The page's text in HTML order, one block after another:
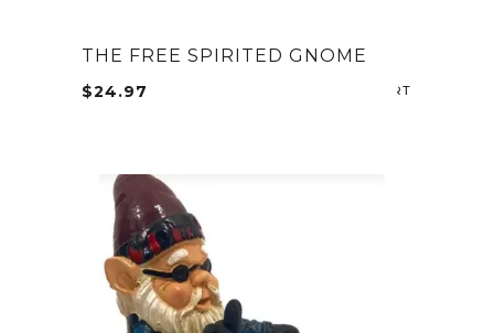
THE FREE SPIRITED GNOME
$24.97